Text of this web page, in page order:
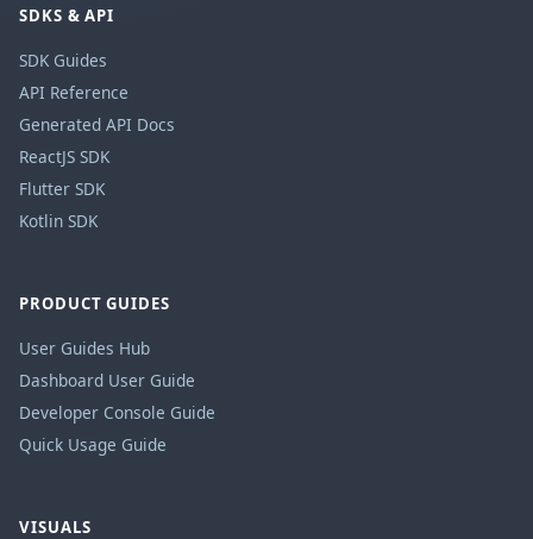
SDKS & API
SDK Guides
API Reference
Generated API Docs
ReactJS SDK
Flutter SDK
Kotlin SDK
PRODUCT GUIDES
User Guides Hub
Dashboard User Guide
Developer Console Guide
Quick Usage Guide
VISUALS